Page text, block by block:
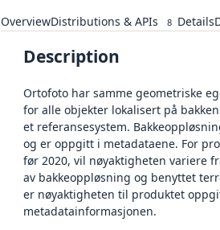
OverviewDistributions & APIs 8 Details
Description
Ortofoto har samme geometriske
for alle objekter lokalisert på
et referansesystem.
og er oppgitt i metadataene. For
før 2020, vil nøyaktigheten variere
av bakkeoppløsning og benyttet
er nøyaktigheten til produktet
metadatainformasjonen.